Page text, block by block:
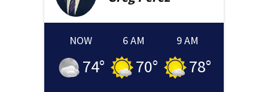
NOW
74°
6 AM
70°
9 AM
78°